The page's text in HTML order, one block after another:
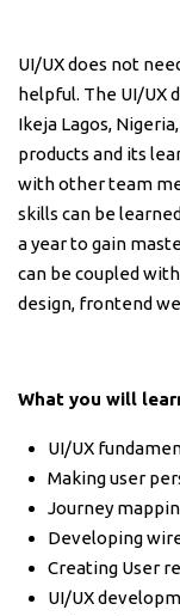
UI/UX does not
helpful. The UI/UX
Ikeja Lagos,
products and its
with other team
skills can be
a year to gain
can be coupled
design, frontend
What you will
UI/UX
Making user
Journey
Developing
Creating User
UI/UX